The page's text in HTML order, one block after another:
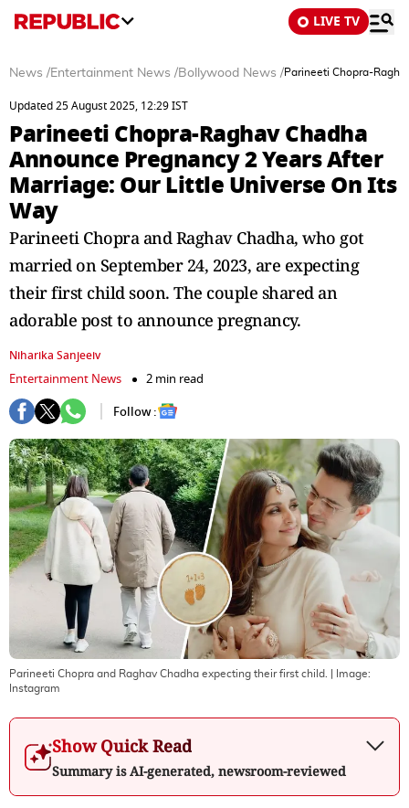
LIVE TV
News /Entertainment News /Bollywood News /Parineeti Chopra-
Updated 25 August 2025, 12:29 IST
Parineeti Chopra-Raghav Chadha
Announce Pregnancy 2 Years After
Marriage: Our Little Universe On Its
Way
Parineeti Chopra and Raghav Chadha, who got
married on September 24, 2023, are expecting
their first child soon. The couple shared an
adorable post to announce pregnancy.
Niharika Sanjeeiv
Entertainment News
2 min read
Follow :
Parineeti Chopra and Raghav Chadha expecting their first child.
| Image:
Instagram
Show Quick Read
Summary is AI-generated, newsroom-reviewed